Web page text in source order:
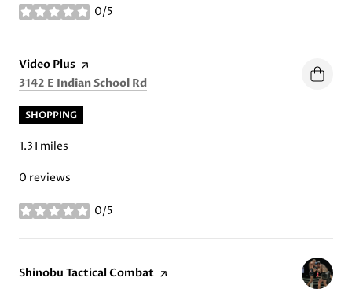
0/5
stars
Visit the
Video Plus page on Yelp
Search
3142 E Indian School Rd
SHOPPING
1.31 miles
0 reviews
0/5
stars
Visit the
Shinobu Tactical Combat page on Yelp